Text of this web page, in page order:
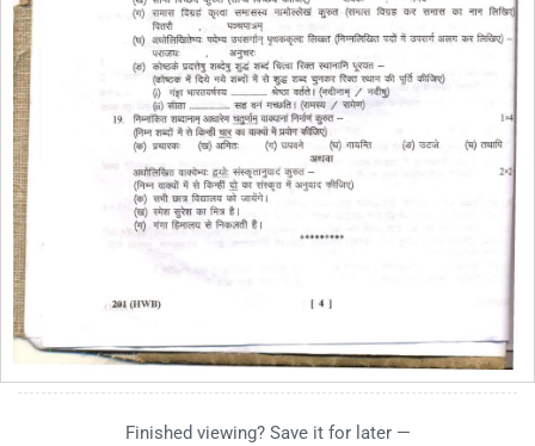
Finished viewing? Save it for later —